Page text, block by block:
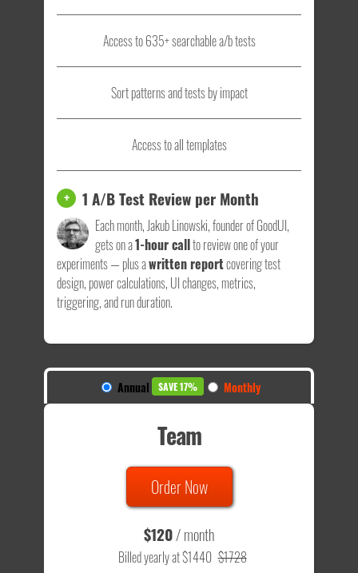
Access to 635+ searchable a/b tests
Sort patterns and tests by impact
Access to all templates
+ 1 A/B Test Review per Month
Each month, Jakub Linowski, founder of GoodUI,
gets on a1-hour callto review one of your
experiments — plus awritten reportcovering test
design, power calculations, UI changes, metrics,
triggering, and run duration.
Annual SAVE 17% Monthly
Team
Order Now
$120/ month
Billed yearly at $1440 $1728